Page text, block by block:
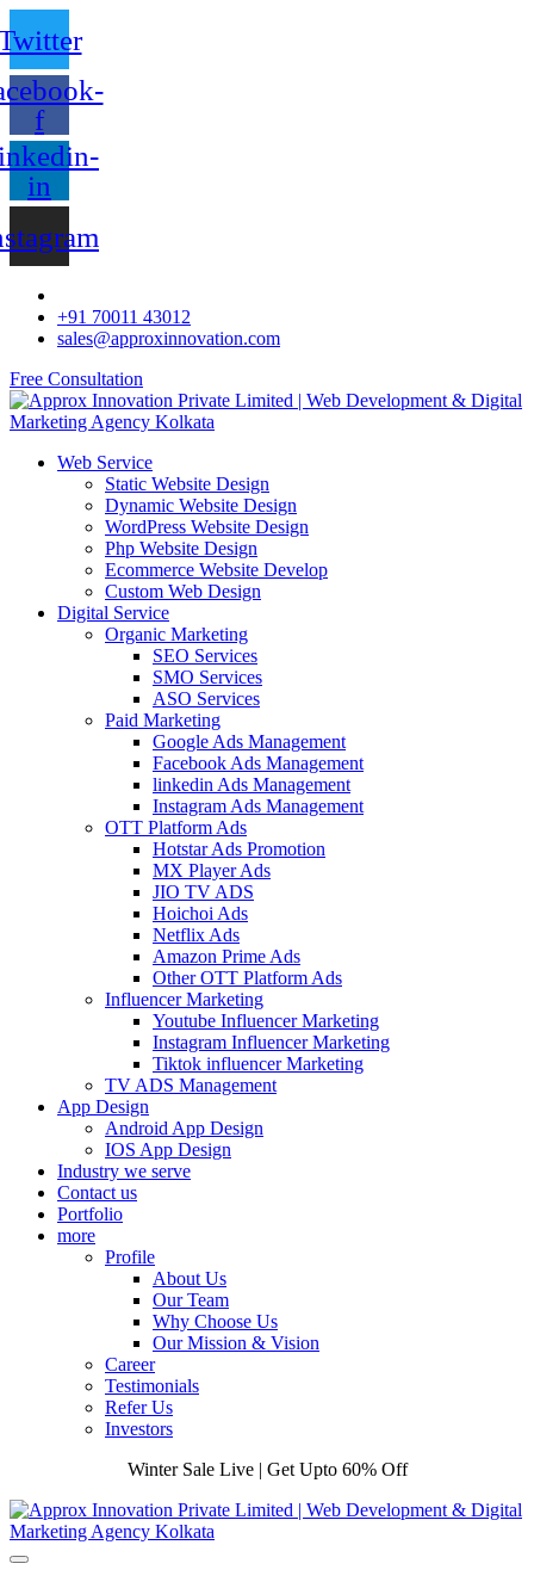
f
in
+91 70011 43012
sales@approxinnovation.com
Free Consultation
Web Service
Static Website Design
Dynamic Website Design
WordPress Website Design
Php Website Design
Ecommerce Website Develop
Custom Web Design
Digital Service
Organic Marketing
SEO Services
SMO Services
ASO Services
Paid Marketing
Google Ads Management
Facebook Ads Management
linkedin Ads Management
Instagram Ads Management
OTT Platform Ads
Hotstar Ads Promotion
MX Player Ads
JIO TV ADS
Hoichoi Ads
Netflix Ads
Amazon Prime Ads
Other OTT Platform Ads
Influencer Marketing
Youtube Influencer Marketing
Instagram Influencer Marketing
Tiktok influencer Marketing
TV ADS Management
App Design
Android App Design
IOS App Design
Industry we serve
Contact us
Portfolio
more
Profile
About Us
Our Team
Why Choose Us
Our Mission & Vision
Career
Testimonials
Refer Us
Investors
Winter Sale Live | Get Upto 60% Off